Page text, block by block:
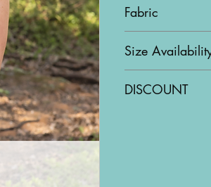
Fabric
Size
DISCOUNT